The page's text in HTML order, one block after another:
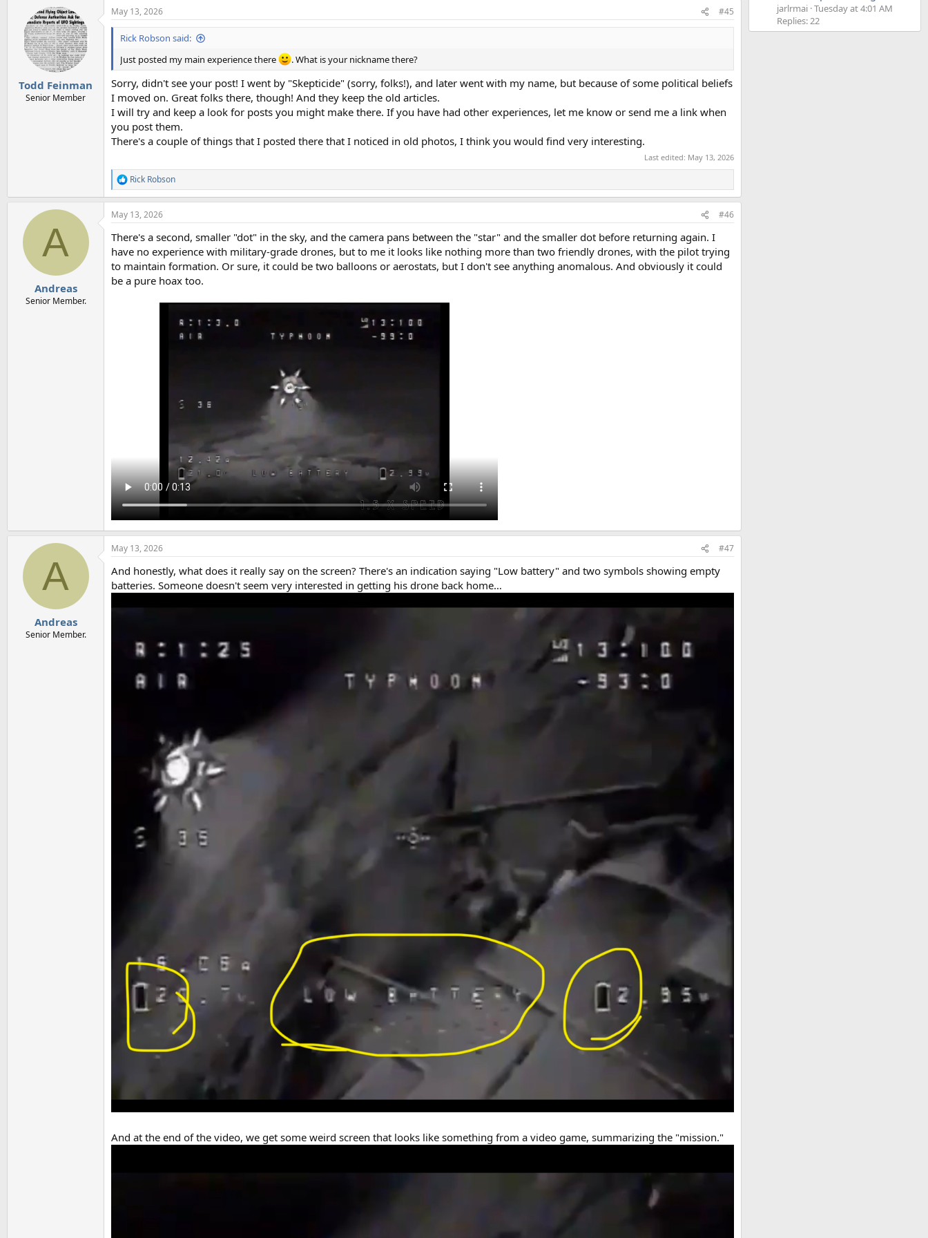
Todd Feinman
Senior Member
May 13, 2026 #45
Rick Robson said:
Just posted my main experience there
. What is your nickname there?
Sorry, didn't see your post! I went by "Skepticide" (sorry, folks!), and later went with my name, but because of some political beliefs
I moved on. Great folks there, though! And they keep the old articles.
I will try and keep a look for posts you might make there. If you have had other experiences, let me know or send me a link when
you post them.
There's a couple of things that I posted there that I noticed in old photos, I think you would find very interesting.
Last edited: May 13, 2026
R
e
a
c
i
o
s
:
Rick Robson
A
Andreas
Senior Member.
May 13, 2026 #46
There's a second, smaller "dot" in the sky, and the camera pans between the "star" and the smaller dot before returning again. I
have no experience with military-grade drones, but to me it looks like nothing more than two friendly drones, with the pilot trying
to maintain formation. Or sure, it could be two balloons or aerostats, but I don't see anything anomalous. And obviously it could
be a pure hoax too.
A
Andreas
Senior Member.
May 13, 2026 #47
And honestly, what does it really say on the screen? There's an indication saying "Low battery" and two symbols showing empty
batteries. Someone doesn't seem very interested in getting his drone back home…
And at the end of the video, we get some weird screen that looks like something from a video game, summarizing the "mission."
jarlrmai Tuesday at 4:01 AM
Replies: 22